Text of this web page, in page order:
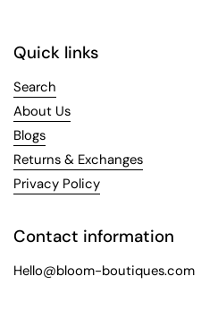
Quick links
Search
About Us
Blogs
Returns & Exchanges
Privacy Policy
Contact information
Hello@bloom-boutiques.com